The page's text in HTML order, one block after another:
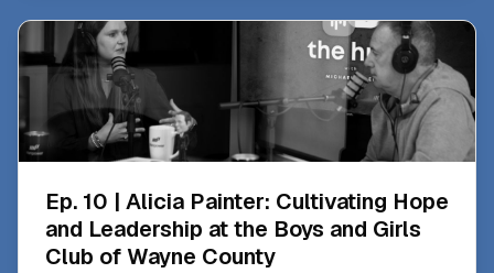
Ep. 10 | Alicia Painter: Cultivating Hope
and Leadership at the Boys and Girls
Club of Wayne County